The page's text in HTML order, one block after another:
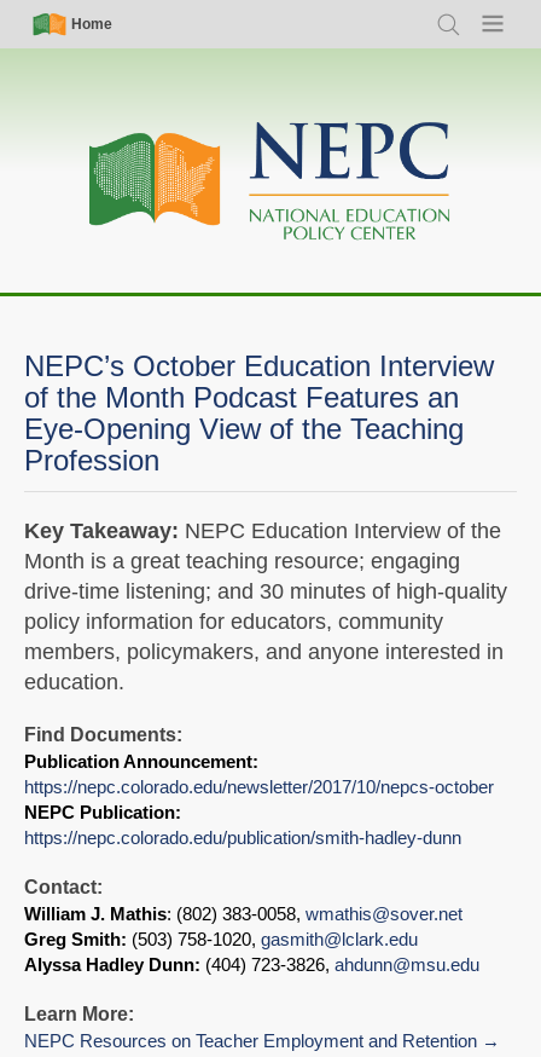
Skip
Simple
Nav
Home
Search Menu
Main
navigation
NEPC’s October Education Interview
of the Month Podcast Features an
Eye-Opening View of the Teaching
Profession
Key Takeaway: NEPC Education Interview of the
Month is a great teaching resource; engaging
drive-time listening; and 30 minutes of high-quality
policy information for educators, community
members, policymakers, and anyone interested in
education.
Find Documents:
Publication Announcement:
https://nepc.colorado.edu/newsletter/2017/10/nepcs-october
NEPC Publication:
https://nepc.colorado.edu/publication/smith-hadley-dunn
Contact:
William J. Mathis: (802) 383-0058, wmathis@sover.net
Greg Smith: (503) 758-1020, gasmith@lclark.edu
Alyssa Hadley Dunn: (404) 723-3826, ahdunn@msu.edu
Learn More:
NEPC Resources on Teacher Employment and Retention